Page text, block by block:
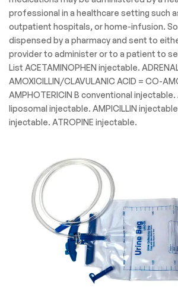
professional in a healthcare setting such
outpatient hospitals, or home-infusion.
dispensed by a pharmacy and sent to
provider to administer or to a patient to
List ACETAMINOPHEN injectable.
AMOXICILLIN/CLAVULANIC ACID = CO-
AMPHOTERICIN B conventional injectable.
liposomal injectable. AMPICILLIN
injectable. ATROPINE injectable.